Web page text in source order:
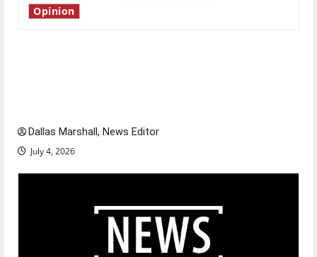
Opinion
Dallas Marshall, News Editor
July 4, 2026